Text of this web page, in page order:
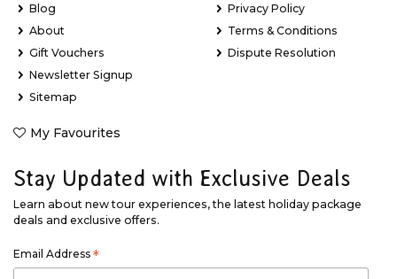
Blog
About
Gift Vouchers
Newsletter Signup
Sitemap
My Favourites
Privacy Policy
Terms & Conditions
Dispute Resolution
Stay Updated with Exclusive Deals
Learn about new tour experiences, the latest holiday package
deals and exclusive offers.
Email Address *